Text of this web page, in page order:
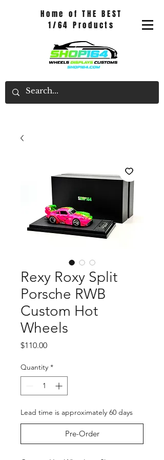
Home of THE BEST
1/64 Products
Rexy Roxy Split
Porsche RWB
Custom Hot
Wheels
$110.00Price
Quantity *
Lead time is approximately 60 days
Pre-Order